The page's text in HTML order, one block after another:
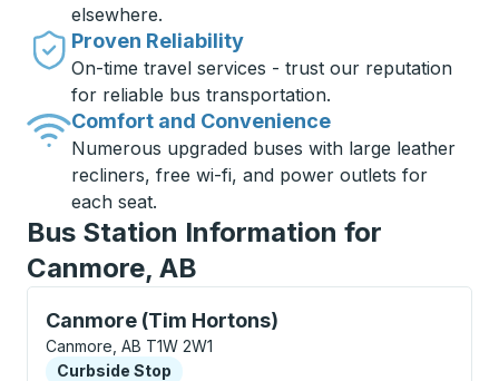
elsewhere.
Proven Reliability
On-time travel services - trust our reputation
for reliable bus transportation.
Comfort and Convenience
Numerous upgraded buses with large leather
recliners, free wi-fi, and power outlets for
each seat.
Bus Station Information for
Canmore, AB
Canmore (Tim Hortons)
Curbside Stop, use arrow keys or tab to explore
Canmore, AB T1W 2W1
Curbside Stop
Curbside Stop